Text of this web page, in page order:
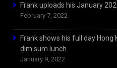
Frank uploads his January
February 7, 2022
Frank shows his full day Hong
dim sum lunch
January 9, 2022